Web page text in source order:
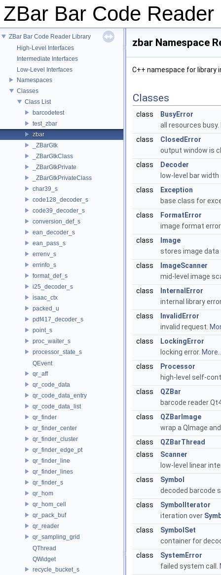
ZBar Bar Code
ZBar Bar Code Reader Library
High-Level Interfaces
Intermediate Interfaces
Low-Level Interfaces
Namespaces
Classes
Class List
barcodetest
test_zbar
zbar
_ZBarGtk
_ZBarGtkClass
_ZBarGtkPrivate
_ZBarGtkPrivateClass
char39_s
code128_decoder_s
code39_decoder_s
conversion_def_s
ean_decoder_s
ean_pass_s
errenv_s
errinfo_s
format_def_s
i25_decoder_s
isaac_ctx
packed_u
pdf417_decoder_s
point_s
proc_waiter_s
processor_state_s
QEvent
qr_aff
qr_code_data
qr_code_data_entry
qr_code_data_list
qr_finder
qr_finder_center
qr_finder_cluster
qr_finder_edge_pt
qr_finder_line
qr_finder_lines
qr_finder_s
qr_hom
qr_hom_cell
qr_pack_buf
qr_reader
qr_sampling_grid
QThread
QWidget
recycle_bucket_s
zbar Namespace
C++ namespace for library
Classes
class
BusyError
all resources busy.
class
ClosedError
output window is
class
Decoder
low-level bar
class
Exception
base class for
class
FormatError
image format
class
Image
stores image
class
ImageScanner
mid-level image
class
InternalError
internal library
class
InvalidError
invalid request.
class
LockingError
locking error.
class
Processor
high-level self-
class
QZBar
barcode reader
class
QZBarImage
wrap a QImage
class
QZBarThread
class
Scanner
low-level linear
class
Symbol
decoded barcode
class
SymbolIterator
iteration over
class
SymbolSet
container for
class
SystemError
failed system call.